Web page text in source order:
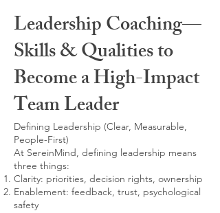
Leadership Coaching—
Skills & Qualities to
Become a High-Impact
Team Leader
Defining Leadership (Clear, Measurable,
People-First)
At SereinMind, defining leadership means
three things:
Clarity: priorities, decision rights, ownership
Enablement: feedback, trust, psychological
safety